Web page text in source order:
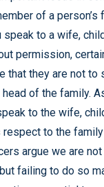
of a person’s
to a wife,
permission,
that they are not to
of the family.
to the wife,
to the
argue we are
failing to do so